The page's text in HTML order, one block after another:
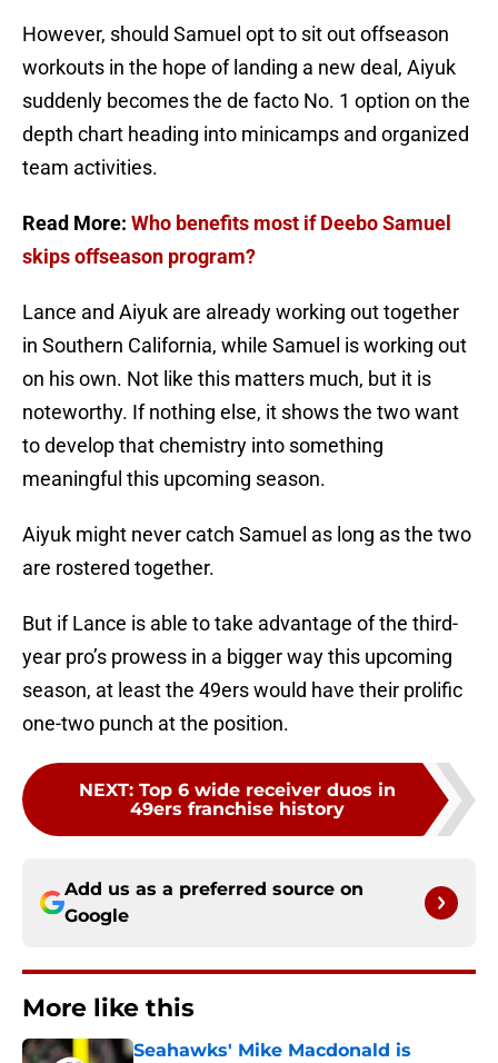
However, should Samuel opt to sit out offseason
workouts in the hope of landing a new deal, Aiyuk
suddenly becomes the de facto No. 1 option on the
depth chart heading into minicamps and organized
team activities.
Read More: Who benefits most if Deebo Samuel
skips offseason program?
Lance and Aiyuk are already working out together
in Southern California, while Samuel is working out
on his own. Not like this matters much, but it is
noteworthy. If nothing else, it shows the two want
to develop that chemistry into something
meaningful this upcoming season.
Aiyuk might never catch Samuel as long as the two
are rostered together.
But if Lance is able to take advantage of the third-
year pro’s prowess in a bigger way this upcoming
season, at least the 49ers would have their prolific
one-two punch at the position.
NEXT: Top 6 wide receiver duos in
49ers franchise history
Add us as a preferred source on
Google
More like this
Seahawks' Mike Macdonald is